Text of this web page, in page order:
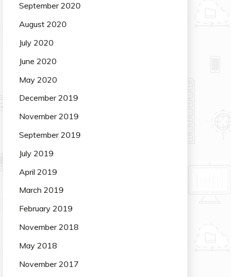
September 2020
August 2020
July 2020
June 2020
May 2020
December 2019
November 2019
September 2019
July 2019
April 2019
March 2019
February 2019
November 2018
May 2018
November 2017